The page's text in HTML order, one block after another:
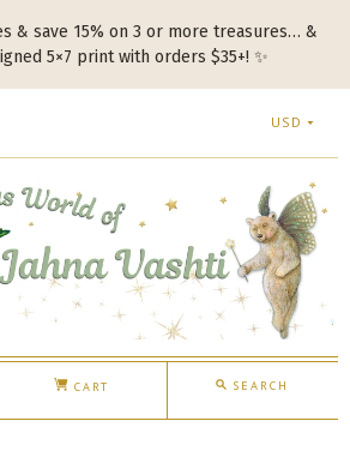
& save 15% on 3 or more treasures… &
5×7 print with orders $35+! ✨
USD
CART SEARCH